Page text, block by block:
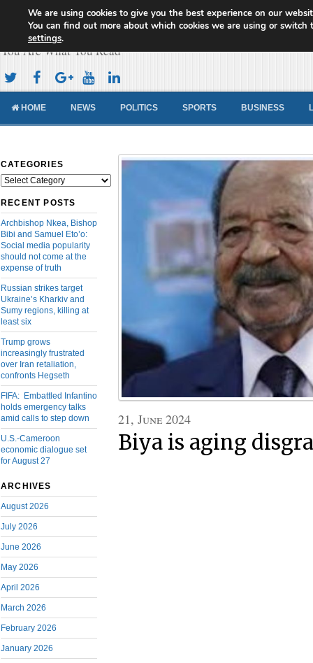
Cameroon Concord News
You Are What You Read
HOME NEWS POLITICS SPORTS BUSINESS
CATEGORIES
Categories
RECENT POSTS
Archbishop Nkea, Bishop
Bibi and Samuel Eto’o:
Social media popularity
should not come at the
expense of truth
Russian strikes target
Ukraine’s Kharkiv and
Sumy regions, killing at
least six
Trump grows
increasingly frustrated
over Iran retaliation,
confronts Hegseth
FIFA: Embattled Infantino
holds emergency talks
amid calls to step down
U.S.-Cameroon
economic dialogue set
for August 27
ARCHIVES
August 2026
July 2026
June 2026
May 2026
April 2026
March 2026
February 2026
January 2026
21, June 2024
Biya is aging
We are using cookies to give you the best experience on our
You can find out more about which cookies we are using or switch
settings.